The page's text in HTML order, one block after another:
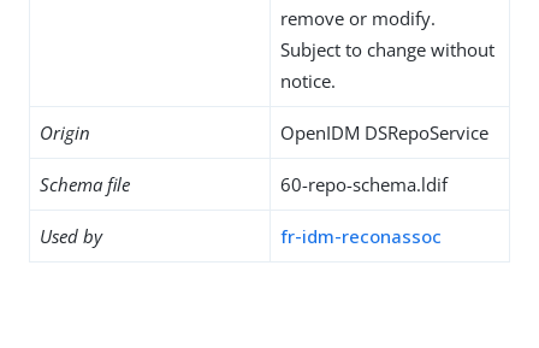
remove or modify.
Subject to change without
notice.
Origin OpenIDM DSRepoService
Schema file 60-repo-schema.ldif
Used by fr-idm-reconassoc